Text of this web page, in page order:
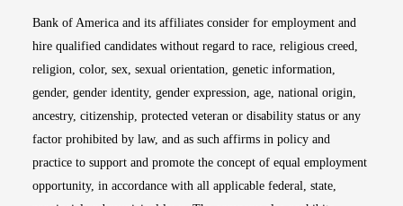
Bank of America and its affiliates consider for employment and
hire qualified candidates without regard to race, religious creed,
religion, color, sex, sexual orientation, genetic information,
gender, gender identity, gender expression, age, national origin,
ancestry, citizenship, protected veteran or disability status or any
factor prohibited by law, and as such affirms in policy and
practice to support and promote the concept of equal employment
opportunity, in accordance with all applicable federal, state,